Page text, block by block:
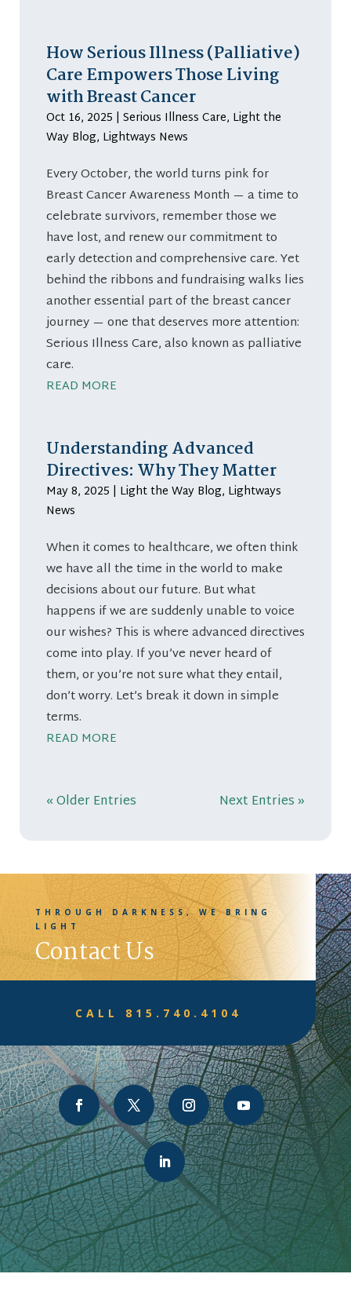
How Serious Illness (Palliative)
Care Empowers Those Living
with Breast Cancer
Oct 16, 2025 | Serious Illness Care, Light the
Way Blog, Lightways News
Every October, the world turns pink for
Breast Cancer Awareness Month — a time to
celebrate survivors, remember those we
have lost, and renew our commitment to
early detection and comprehensive care. Yet
behind the ribbons and fundraising walks lies
another essential part of the breast cancer
journey — one that deserves more attention:
Serious Illness Care, also known as palliative
care.
READ MORE
Understanding Advanced
Directives: Why They Matter
May 8, 2025 | Light the Way Blog, Lightways
News
When it comes to healthcare, we often think
we have all the time in the world to make
decisions about our future. But what
happens if we are suddenly unable to voice
our wishes? This is where advanced directives
come into play. If you’ve never heard of
them, or you’re not sure what they entail,
don’t worry. Let’s break it down in simple
terms.
READ MORE
« Older Entries Next Entries »
THROUGH DARKNESS, WE BRING
LIGHT
Contact Us
CALL 815.740.4104